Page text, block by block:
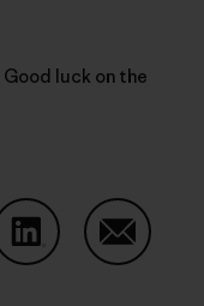
Good luck on the